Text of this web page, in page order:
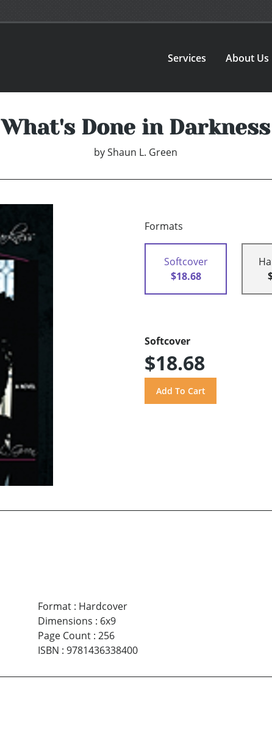
Services About Us
What's Done in Darkness
by Shaun L. Green
Formats
Softcover
$18.68
Softcover
$18.68
Format: Hardcover
Dimensions : 6x9
Page Count: 256
ISBN : 9781436338400